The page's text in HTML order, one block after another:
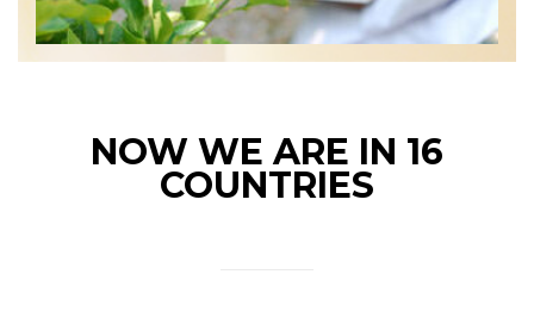
NOW WE ARE IN 16
COUNTRIES